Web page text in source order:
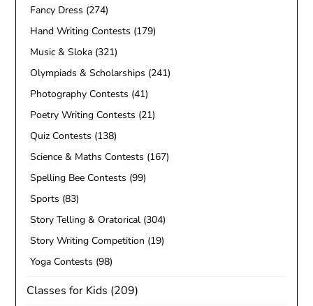
Fancy Dress (274)
Hand Writing Contests (179)
Music & Sloka (321)
Olympiads & Scholarships (241)
Photography Contests (41)
Poetry Writing Contests (21)
Quiz Contests (138)
Science & Maths Contests (167)
Spelling Bee Contests (99)
Sports (83)
Story Telling & Oratorical (304)
Story Writing Competition (19)
Yoga Contests (98)
Classes for Kids (209)